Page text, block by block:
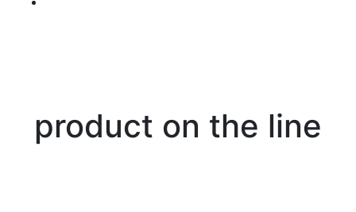
product on the line